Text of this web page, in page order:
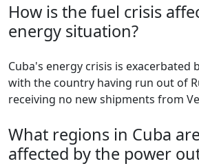
How is the fuel crisis
energy situation?
Cuba's energy crisis is exacerbated
with the country having run out of
receiving no new shipments from
What regions in Cuba
affected by the power